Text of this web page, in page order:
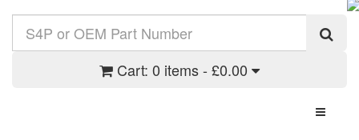
Cart: 0 items - £0.00
Toggle